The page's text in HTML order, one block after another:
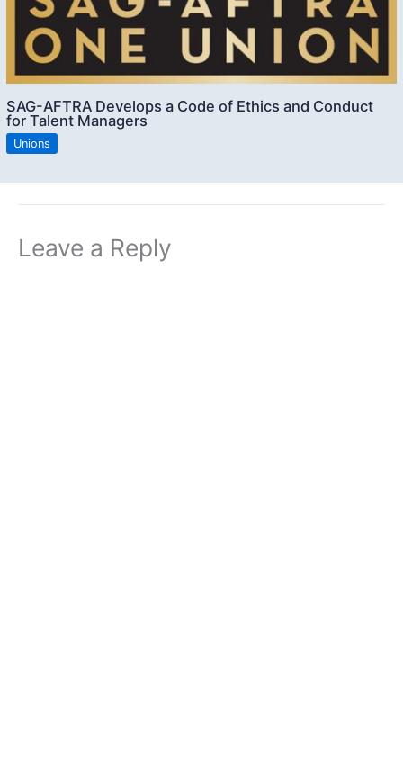
SAG-AFTRA Develops a Code of Ethics and Conduct
for Talent Managers
Unions
Leave a Reply